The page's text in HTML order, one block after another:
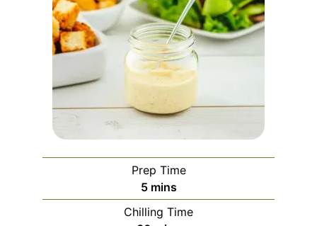
Prep Time
5minutes
mins
Chilling Time